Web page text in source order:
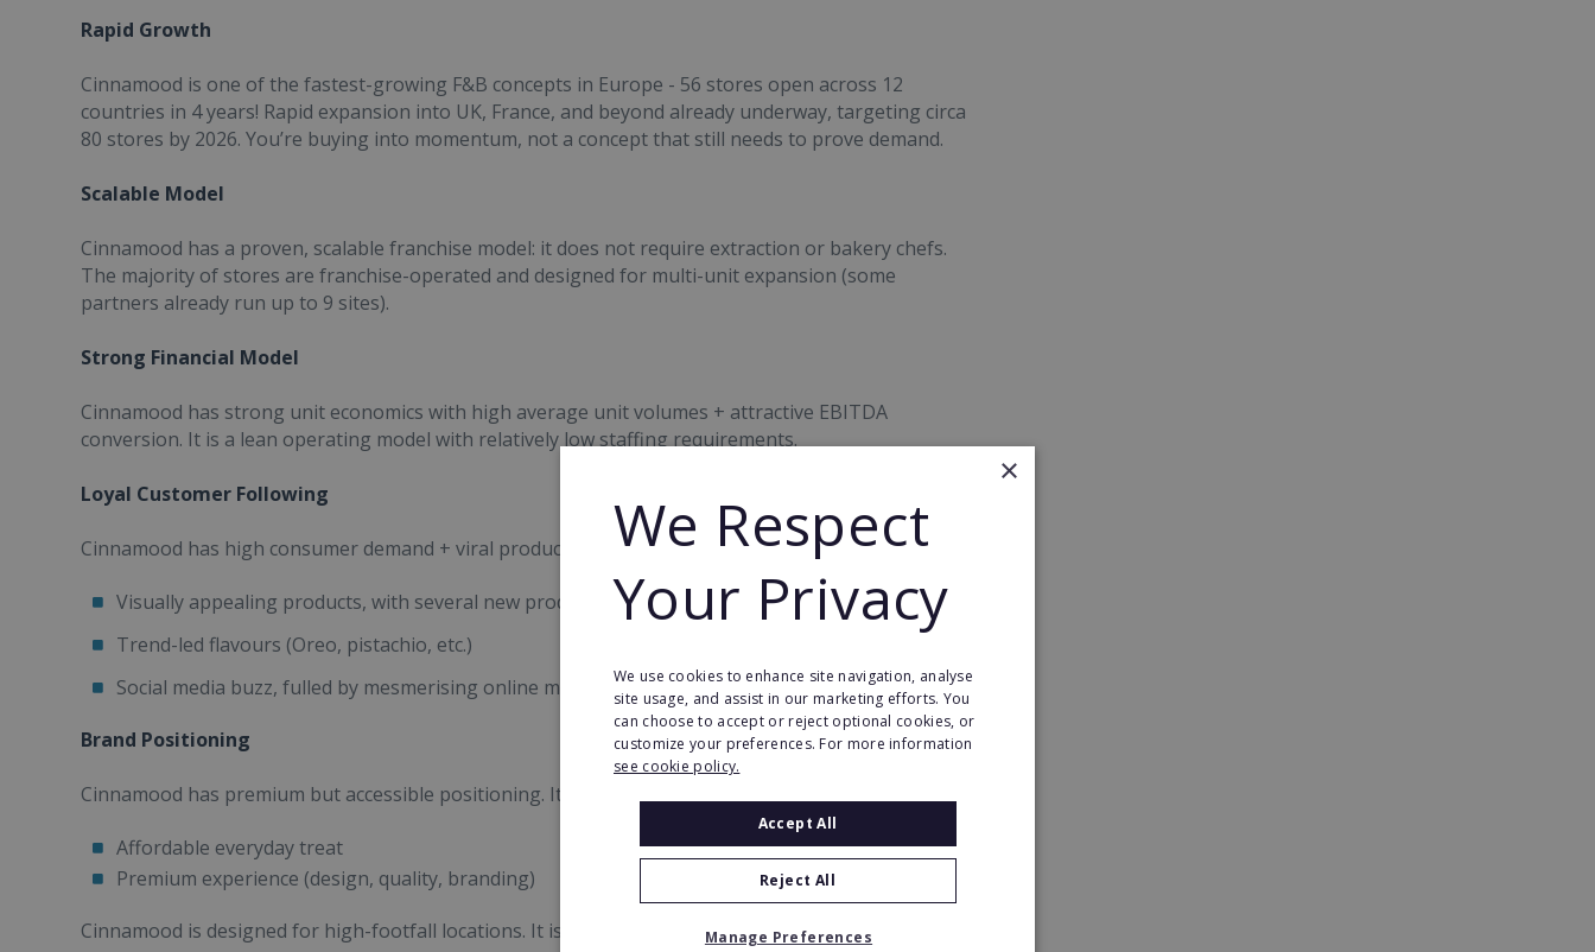
Rapid Growth
Cinnamood is one of the fastest-growing F&B concepts in Europe - 56 stores open across 12
countries in 4 years! Rapid expansion into UK, France, and beyond already underway, targeting circa
80 stores by 2026. You’re buying into momentum, not a concept that still needs to prove demand.
Scalable Model
Cinnamood has a proven, scalable franchise model: it does not require extraction or bakery chefs.
The majority of stores are franchise-operated and designed for multi-unit expansion (some
partners already run up to 9 sites).
Strong Financial Model
Cinnamood has strong unit economics with high average unit volumes + attractive EBITDA
conversion. It is a lean operating model with relatively low staffing requirements.
Loyal Customer Following
Cinnamood has high consumer demand + viral product appeal. There is strong traction driven by:
Visually appealing products, with several new product launches each year
Trend-led flavours (Oreo, pistachio, etc.)
Social media buzz, fulled by mesmerising online marketing content
Brand Positioning
Cinnamood has premium but accessible positioning. It sits in a sweet spot:
Affordable everyday treat
Premium experience (design, quality, branding)
Cinnamood is designed for high-footfall locations. It is proven to thrive in:
×
We Respect
Your Privacy
We use cookies to enhance site navigation, analyse
site usage, and assist in our marketing efforts. You
can choose to accept or reject optional cookies, or
customize your preferences. For more information
see cookie policy.
Accept All
Reject All
Manage Preferences